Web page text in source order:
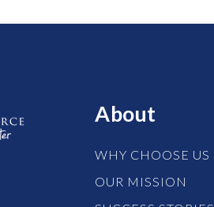
About
WHY CHOOSE US
OUR MISSION